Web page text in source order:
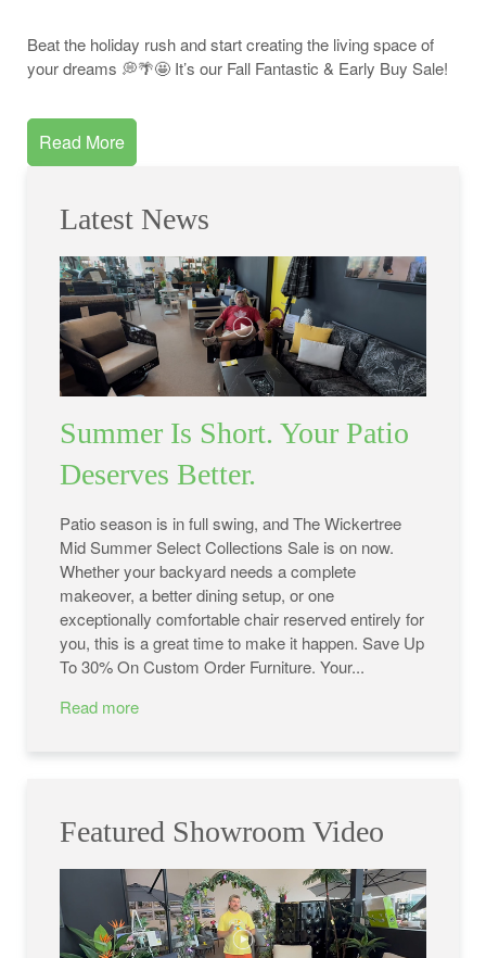
Beat the holiday rush and start creating the living space of
your dreams 💭🌴🤩 It’s our Fall Fantastic & Early Buy Sale!
Read More
Latest News
Summer Is Short. Your Patio
Deserves Better.
Patio season is in full swing, and The Wickertree
Mid Summer Select Collections Sale is on now.
Whether your backyard needs a complete
makeover, a better dining setup, or one
exceptionally comfortable chair reserved entirely for
you, this is a great time to make it happen. Save Up
To 30% On Custom Order Furniture. Your...
Read more
Featured Showroom Video